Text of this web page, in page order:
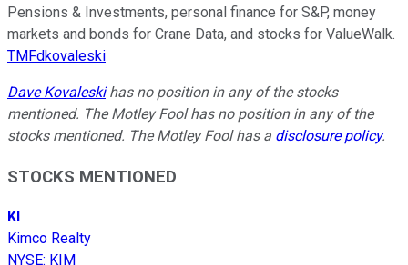
Pensions & Investments, personal finance for S&P, money
markets and bonds for Crane Data, and stocks for ValueWalk.
TMFdkovaleski
Dave Kovaleskihas no position in any of the stocks
mentioned. The Motley Fool has no position in any of the
stocks mentioned. The Motley Fool has a disclosure policy.
STOCKS MENTIONED
KI
Kimco Realty
NYSE: KIM